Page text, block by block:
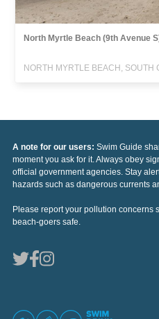
North Myrtle Beach (9th Avenue
NORTH MYRTLE BEACH, SOUTH
A note for our users: Swim Guide
moment you ask for it. Always obey
official government agencies. Stay
hazards such as dangerous currents
Please report your pollution concerns
beach-goers safe.